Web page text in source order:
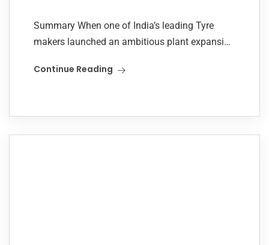
Summary When one of India’s leading Tyre
makers launched an ambitious plant expansion
scaling up but scaling it efficiently. The...
Continue Reading